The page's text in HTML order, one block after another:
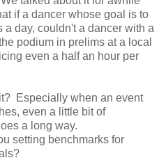
if a dancer whose goal is to
day, couldn't a dancer with a
podium in prelims at a local
even a half an hour per
Especially when an event
even a little bit of
a long way.
setting benchmarks for